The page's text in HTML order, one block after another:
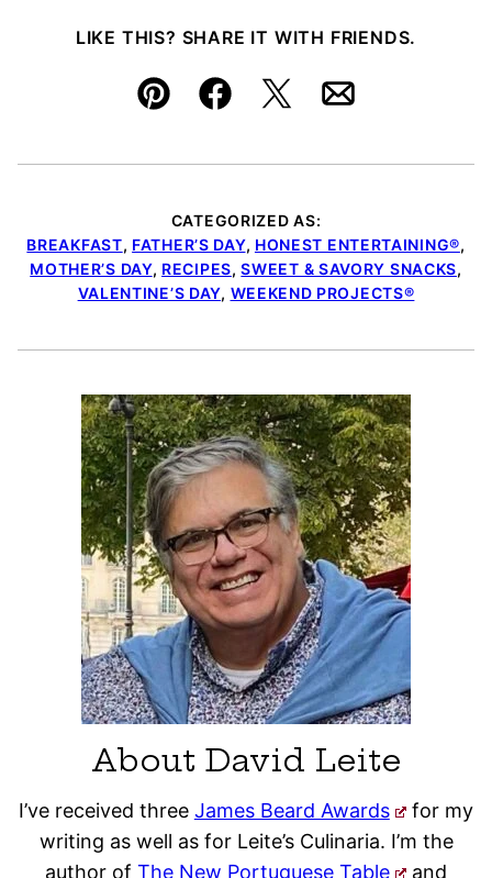
LIKE THIS? SHARE IT WITH FRIENDS.
Pin FacebookTweetEmail
CATEGORIZED AS:
BREAKFAST, FATHER’S DAY, HONEST ENTERTAINING®,
MOTHER’S DAY, RECIPES,SWEET & SAVORY SNACKS,
VALENTINE’S DAY, WEEKEND PROJECTS®
About David Leite
I’ve received three James Beard Awards
for my
writing as well as for Leite’s Culinaria. I’m the
author of The New Portuguese Table and